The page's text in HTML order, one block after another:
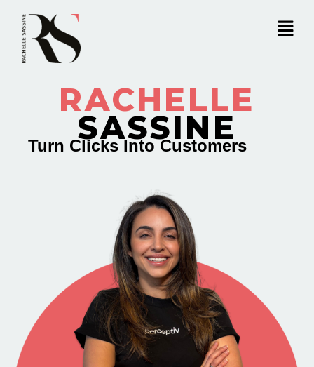
RACHELLE
SASSINE
Turn Clicks Into Customers